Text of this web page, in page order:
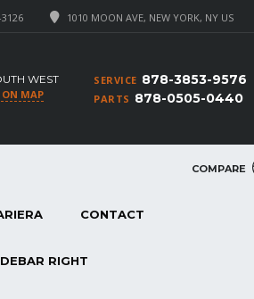
1010 MOON AVE, NEW YORK, NY US
SERVICE 878-3853-9576
PARTS 878-0505-0440
WEST
ON MAP
COMPARE
CONTACT
RIGHT